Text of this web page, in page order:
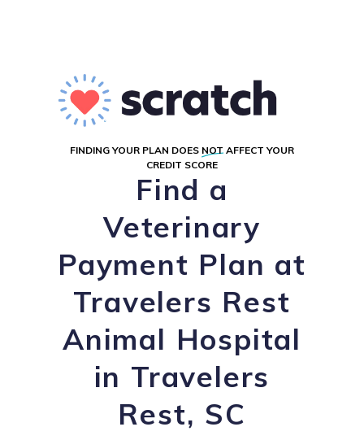
FINDING YOUR PLAN DOES NOT AFFECT YOUR
CREDIT SCORE
Find a
Veterinary
Payment Plan at
Travelers Rest
Animal Hospital
in Travelers
Rest, SC